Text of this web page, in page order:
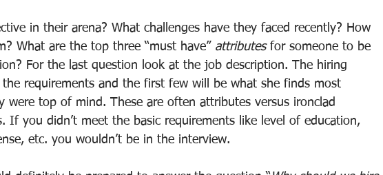
in their arena? What challenges have they faced recently? How
What are the top three “must have” attributes for someone to be
For the last question look at the job description. The hiring
the requirements and the first few will be what she finds most
were top of mind. These are often attributes versus ironclad
If you didn’t meet the basic requirements like level of education,
etc. you wouldn’t be in the interview.